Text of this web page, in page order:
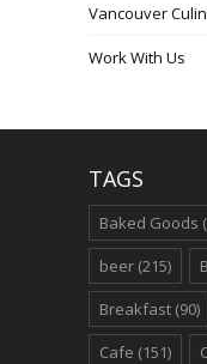
Vancouver
Work With Us
TAGS
Baked Goods
beer (215)
Breakfast (90)
Cafe (151)